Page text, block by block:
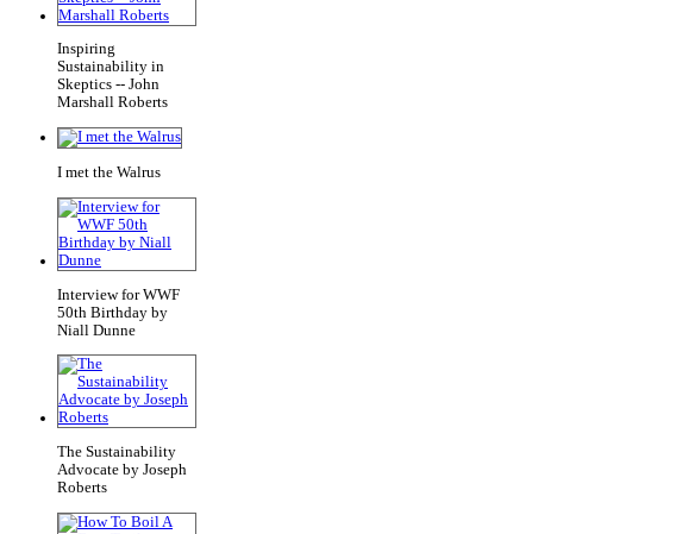
Inspiring
Sustainability in
Skeptics -- John
Marshall Roberts
I met the Walrus
Interview for WWF
50th Birthday by
Niall Dunne
The Sustainability
Advocate by Joseph
Roberts